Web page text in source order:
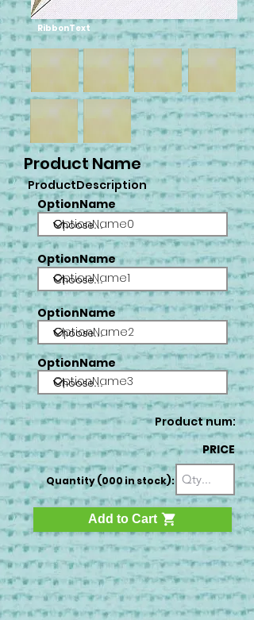
RibbonText
Product Name
ProductDescription
OptionName
OptionName0
OptionName
OptionName1
OptionName
OptionName2
OptionName
OptionName3
Product num:
PRICE
Quantity (000 in stock):
Add to Cart